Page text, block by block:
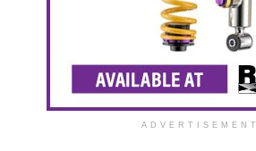
ADVERTISEMENT